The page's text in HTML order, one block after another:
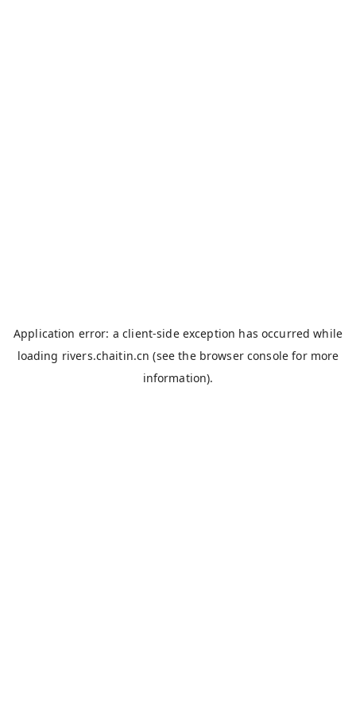
Application error: aclient-side exception has occurred while
loading rivers.chaitin.cn (see the browser console for more
information).